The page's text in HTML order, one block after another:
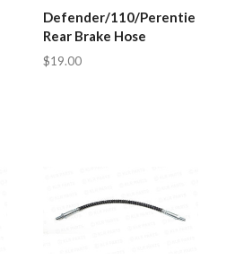
Defender/110/Perentie
Rear Brake Hose
$19.00